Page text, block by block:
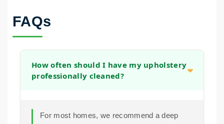
FAQs
How often should I have my upholstery
professionally cleaned?
For most homes, we recommend a deep